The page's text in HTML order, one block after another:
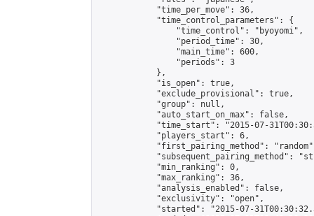
            "time_per_move": 36,
            "time_control_parameters": {
                "time_control": "byoyomi",
                "period_time": 30,
                "main_time": 600,
                "periods": 3
            },
            "is_open": true,
            "exclude_provisional": true,
            "group": null,
            "auto_start_on_max": false,
"time_start": "2015-07-
            "players_start": 6,
"first_pairing_method":
"subsequent_pairing_method":
            "min_ranking": 0,
            "max_ranking": 36,
            "analysis_enabled": false,
            "exclusivity": "open",
"started": "2015-07-